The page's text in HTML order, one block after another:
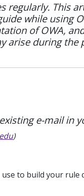
regularly. This
while using
of OWA,
arise during
e-mail in
)
to build your rule